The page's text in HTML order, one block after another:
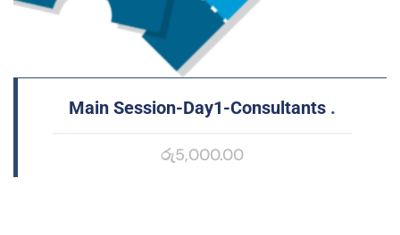
Main Session-Day1-Consultants .
රු5,000.00